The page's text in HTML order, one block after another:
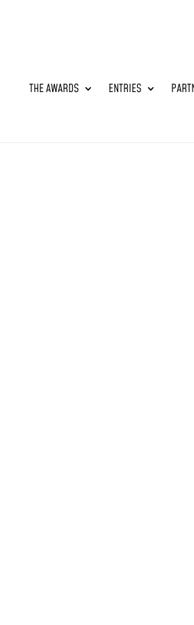
THE AWARDS ENTRIES